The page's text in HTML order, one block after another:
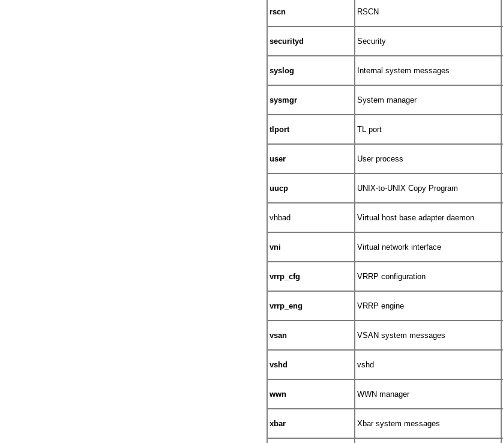
rscn RSCN
securityd Security
syslog Internal system messages
sysmgr System manager
tlport TL port
user User process
uucp UNIX-to-UNIX Copy Program
vhbad Virtual host base adapter daemon
vni Virtual network interface
vrrp_cfg VRRP configuration
vrrp_eng VRRP engine
vsan VSAN system messages
vshd vshd
wwn WWN manager
xbar Xbar system messages